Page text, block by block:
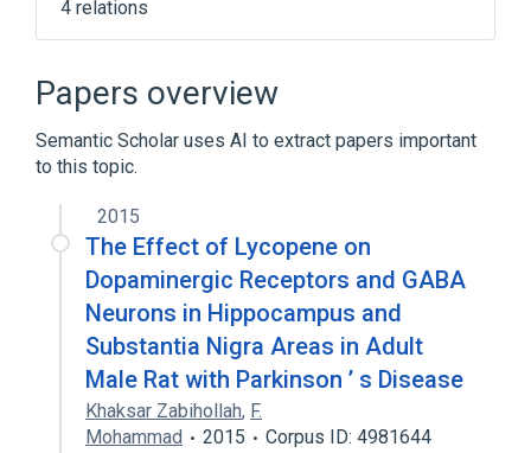
4 relations
Microbiological
Process of secretion
aspects of radiation effects
physiological aspects
Papers overview
Semantic Scholar uses AI to extract papers important
to this topic.
2015
The Effect of Lycopene on
Dopaminergic Receptors and GABA
Neurons in Hippocampus and
Substantia Nigra Areas in Adult
Male Rat with Parkinson ’ s Disease
Khaksar Zabihollah, F.
Mohammad
2015
Corpus ID: 4981644